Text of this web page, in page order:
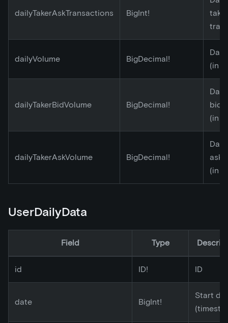
dailyTakerAskTransactions BigInt!
dailyVolume BigDecimal!
(in
dailyTakerBidVolume BigDecimal!
bid
(in
dailyTakerAskVolume BigDecimal!
ask
(in
UserDailyData
Field Type
id ID! ID
date BigInt!
Start